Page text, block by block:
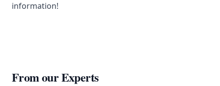
information!
From our Experts